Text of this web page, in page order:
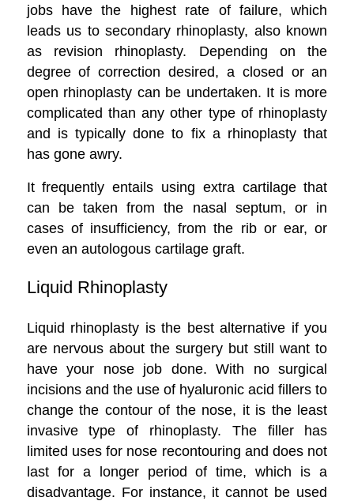
jobs have the highest rate of failure, which
leads us to secondary rhinoplasty, also known
as revision rhinoplasty. Depending on the
degree of correction desired, a closed or an
open rhinoplasty can be undertaken. It is more
complicated than any other type of rhinoplasty
and is typically done to fix a rhinoplasty that
has gone awry.
It frequently entails using extra cartilage that
can be taken from the nasal septum, or in
cases of insufficiency, from the rib or ear, or
even an autologous cartilage graft.
Liquid Rhinoplasty
Liquid rhinoplasty is the best alternative if you
are nervous about the surgery but still want to
have your nose job done. With no surgical
incisions and the use of hyaluronic acid fillers to
change the contour of the nose, it is the least
invasive type of rhinoplasty. The filler has
limited uses for nose recontouring and does not
last for a longer period of time, which is a
disadvantage. For instance, it cannot be used